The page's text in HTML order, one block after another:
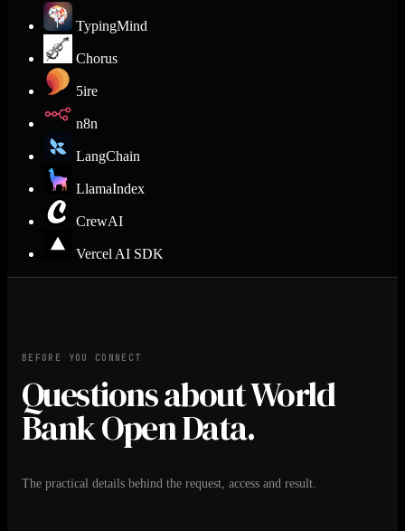
TypingMind
Chorus
5ire
n8n
LangChain
LlamaIndex
CrewAI
Vercel AI SDK
BEFORE YOU CONNECT
Questions about World
Bank Open Data.
The practical details behind the request, access and result.